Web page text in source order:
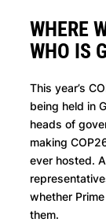
WHERE
WHO IS
This year’s
being held in
heads of
making
ever hosted.
whether
them.